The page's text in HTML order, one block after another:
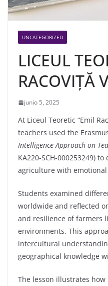
UNCATEGORIZED
LICEUL
RACOVIȚĂ
junio 5, 2025
At Liceul Teoretic “Emil
teachers used the
Intelligence Approach on
KA220-SCH-000253249)
agriculture with emotional
Students examined
worldwide and reflected
and resilience of farmers
environments. This
intercultural
geographical knowledge
The lesson illustrates how